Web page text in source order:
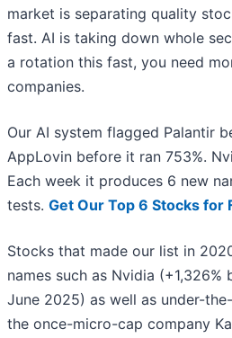
market is separating quality
fast. AI is taking down whole
a rotation this fast, you need
companies.
Our AI system flagged Palantir
AppLovin before it ran 753%.
Each week it produces 6 new
tests. Get Our Top 6 Stocks for
Stocks that made our list in
names such as Nvidia
June 2025) as well as under-
the once-micro-cap company